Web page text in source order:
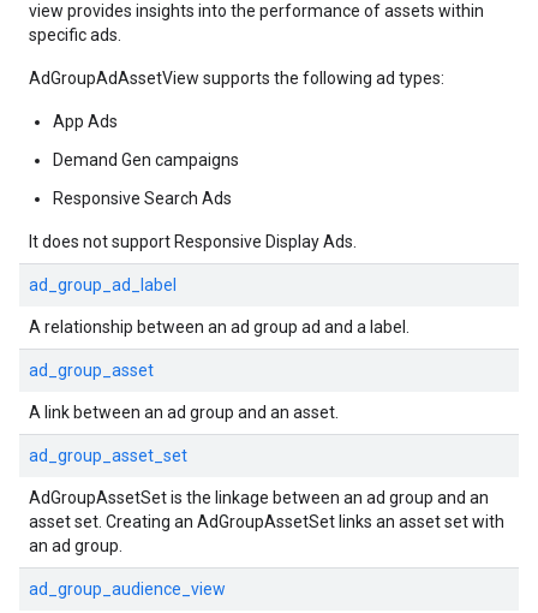
view provides insights into the performance of assets within
specific ads.
AdGroupAdAssetView supports the following ad types:
App Ads
Demand Gen campaigns
Responsive Search Ads
It does not support Responsive Display Ads.
ad_group_ad_label
A relationship between an ad group ad and a label.
ad_group_asset
A link between an ad group and an asset.
ad_group_asset_set
AdGroupAssetSet is the linkage between an ad group and an
asset set. Creating an AdGroupAssetSet links an asset set with
an ad group.
ad_group_audience_view